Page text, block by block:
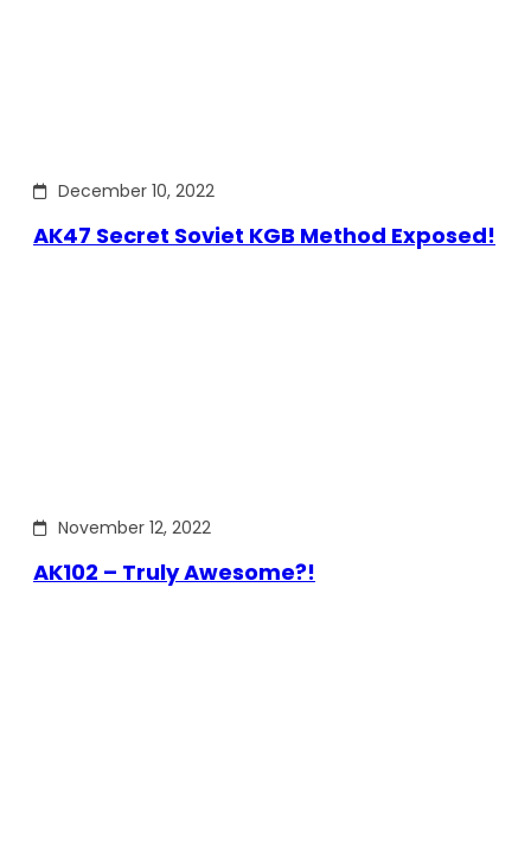
December 10, 2022
AK47 Secret Soviet KGB Method Exposed!
November 12, 2022
AK102 – Truly Awesome?!